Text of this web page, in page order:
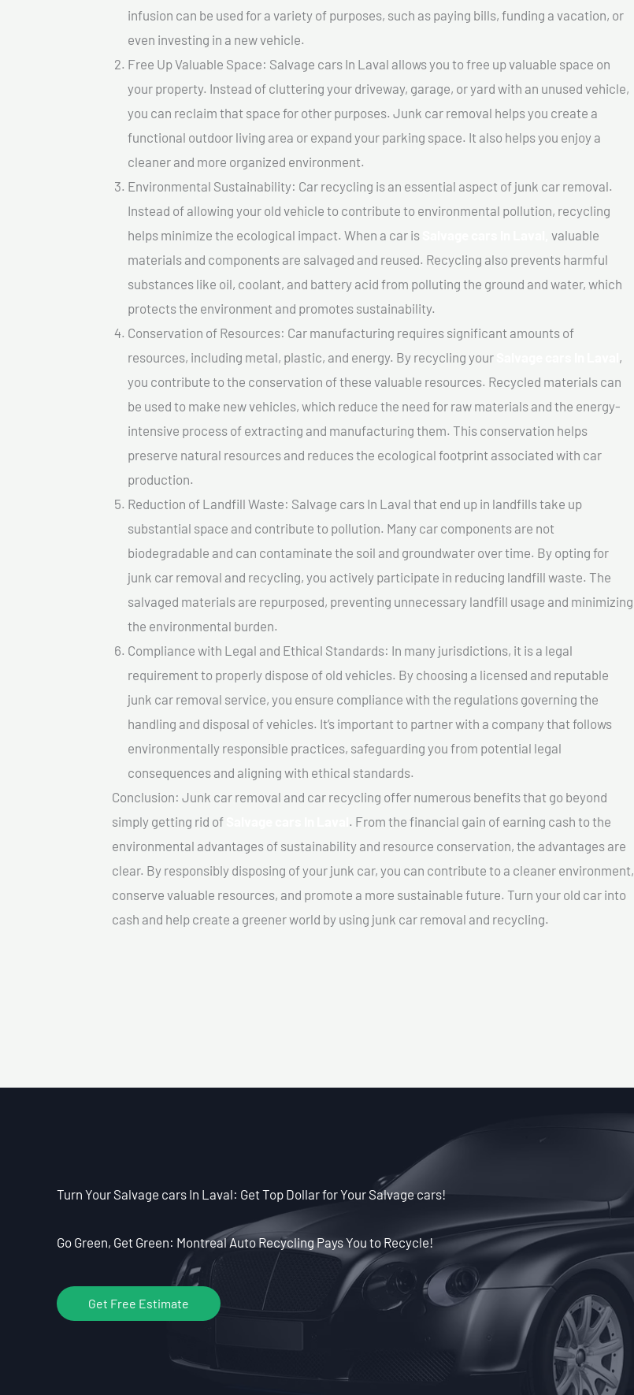
infusion can be used for a variety of purposes, such as paying bills, funding a vacation, or
even investing in a new vehicle.
Free Up Valuable Space: Salvage cars In Laval allows you to free up valuable space on
your property. Instead of cluttering your driveway, garage, or yard with an unused vehicle,
you can reclaim that space for other purposes. Junk car removal helps you create a
functional outdoor living area or expand your parking space. It also helps you enjoy a
cleaner and more organized environment.
Environmental Sustainability: Car recycling is an essential aspect of junk car removal.
Instead of allowing your old vehicle to contribute to environmental pollution, recycling
helps minimize the ecological impact. When a car is
valuable
materials and components are salvaged and reused. Recycling also prevents harmful
substances like oil, coolant, and battery acid from polluting the ground and water, which
protects the environment and promotes sustainability.
Conservation of Resources: Car manufacturing requires significant amounts of
resources, including metal, plastic, and energy. By recycling your
,
you contribute to the conservation of these valuable resources. Recycled materials can
be used to make new vehicles, which reduce the need for raw materials and the energy-
intensive process of extracting and manufacturing them. This conservation helps
preserve natural resources and reduces the ecological footprint associated with car
production.
Reduction of Landfill Waste: Salvage cars In Laval that end up in landfills take up
substantial space and contribute to pollution. Many car components are not
biodegradable and can contaminate the soil and groundwater over time. By opting for
junk car removal and recycling, you actively participate in reducing landfill waste. The
salvaged materials are repurposed, preventing unnecessary landfill usage and minimizing
the environmental burden.
Compliance with Legal and Ethical Standards: In many jurisdictions, it is a legal
requirement to properly dispose of old vehicles. By choosing a licensed and reputable
junk car removal service, you ensure compliance with the regulations governing the
handling and disposal of vehicles. It’s important to partner with a company that follows
environmentally responsible practices, safeguarding you from potential legal
consequences and aligning with ethical standards.
Conclusion: Junk car removal and car recycling offer numerous benefits that go beyond
simply getting rid of
. From the financial gain of earning cash to the
environmental advantages of sustainability and resource conservation, the advantages are
clear. By responsibly disposing of your junk car, you can contribute to a cleaner environment,
conserve valuable resources, and promote a more sustainable future. Turn your old car into
cash and help create a greener world by using junk car removal and recycling.
Turn Your Salvage cars In Laval: Get Top Dollar for Your Salvage cars!
Go Green, Get Green: Montreal Auto Recycling Pays You to Recycle!
Get Free Estimate